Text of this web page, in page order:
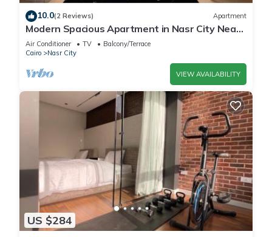
10.0(2 Reviews) Apartment
Modern Spacious Apartment in Nasr City Near
City Centre
Air Conditioner TV
Balcony/Terrace
Cairo
Nasr City
VIEW AVAILABILITY
US $284